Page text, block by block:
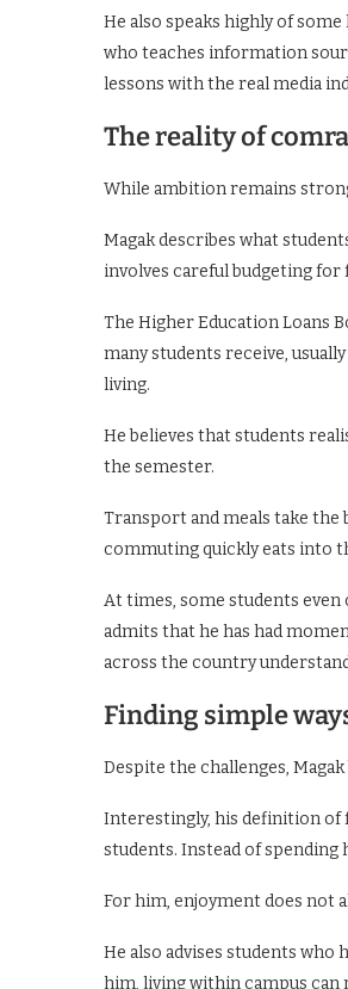
He also speaks highly of
who teaches information
lessons with the real media
The reality of
While ambition remains
Magak describes what
involves careful budgeting
The Higher Education Loans
many students receive,
living.
He believes that students
the semester.
Transport and meals take the
commuting quickly eats into
At times, some students
admits that he has had
across the country
Finding simple
Despite the challenges,
Interestingly, his definition of
students. Instead of
For him, enjoyment does not
He also advises students
him, living within campus can